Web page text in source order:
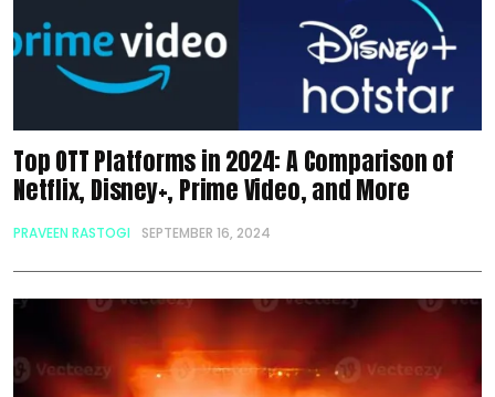
Top OTT Platforms in 2024: A Comparison of
Netflix, Disney+, Prime Video, and More
PRAVEEN RASTOGI SEPTEMBER 16, 2024